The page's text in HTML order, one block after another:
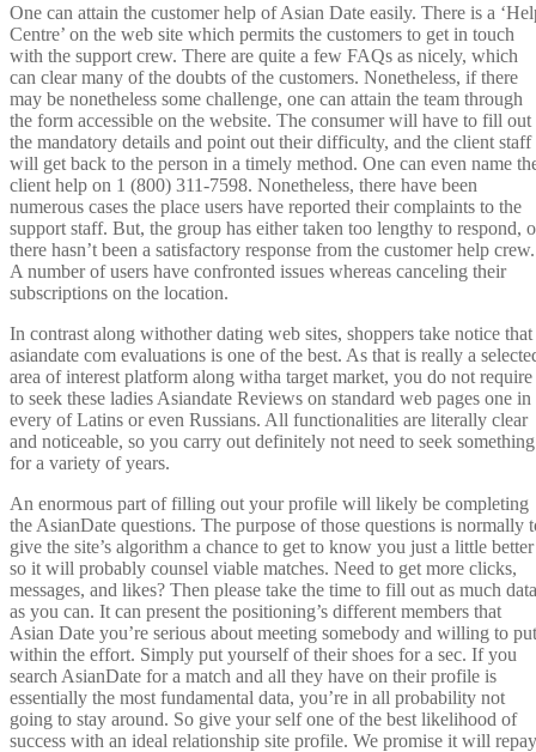
One can attain the customer help of Asian Date easily. There is a
Centre’ on the web site which permits the customers to get in touch
with the support crew. There are quite a few FAQs as nicely, which
can clear many of the doubts of the customers. Nonetheless, if there
may be nonetheless some challenge, one can attain the team through
the form accessible on the website. The consumer will have to fill out
the mandatory details and point out their difficulty, and the client staff
will get back to the person in a timely method. One can even name
client help on 1 (800) 311-7598. Nonetheless, there have been
numerous cases the place users have reported their complaints to the
support staff. But, the group has either taken too lengthy to respond,
there hasn’t been a satisfactory response from the customer help crew.
A number of users have confronted issues whereas canceling their
subscriptions on the location.
In contrast along withother dating web sites, shoppers take notice that
asiandate com evaluations is one of the best. As that is really a
area of interest platform along witha target market, you do not require
to seek these ladies Asiandate Reviews on standard web pages one in
every of Latins or even Russians. All functionalities are literally clear
and noticeable, so you carry out definitely not need to seek something
for a variety of years.
An enormous part of filling out your profile will likely be completing
the AsianDate questions. The purpose of those questions is normally
give the site’s algorithm a chance to get to know you just a little better
so it will probably counsel viable matches. Need to get more clicks,
messages, and likes? Then please take the time to fill out as much data
as you can. It can present the positioning’s different members that
Asian Date you’re serious about meeting somebody and willing to put
within the effort. Simply put yourself of their shoes for a sec. If you
search AsianDate for a match and all they have on their profile is
essentially the most fundamental data, you’re in all probability not
going to stay around. So give your self one of the best likelihood of
success with an ideal relationship site profile. We promise it will